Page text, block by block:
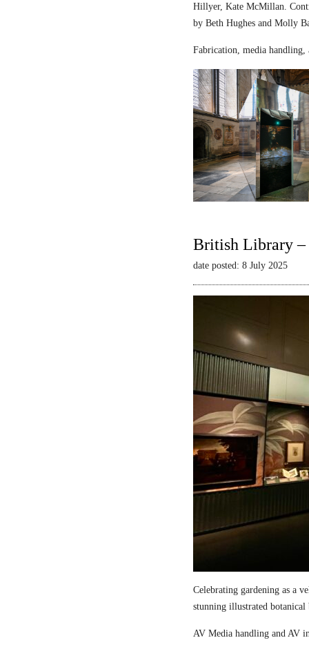
Hillyer, Kate McMillan.
by Beth Hughes and Molly
Fabrication, media
British Library –
date posted: 8 July 2025
Celebrating gardening as a
stunning illustrated
AV Media handling and AV